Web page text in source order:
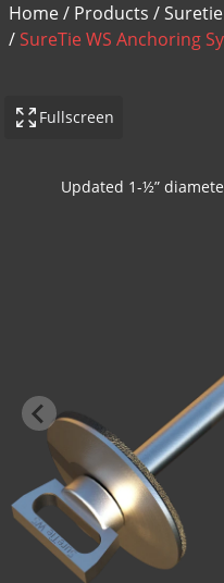
Home/ Products /
/SureTie WS Anchoring
Fullscreen
Updated 1-½”